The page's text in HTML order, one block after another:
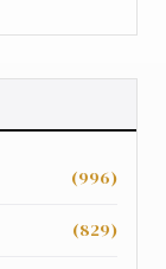
(996)
(829)